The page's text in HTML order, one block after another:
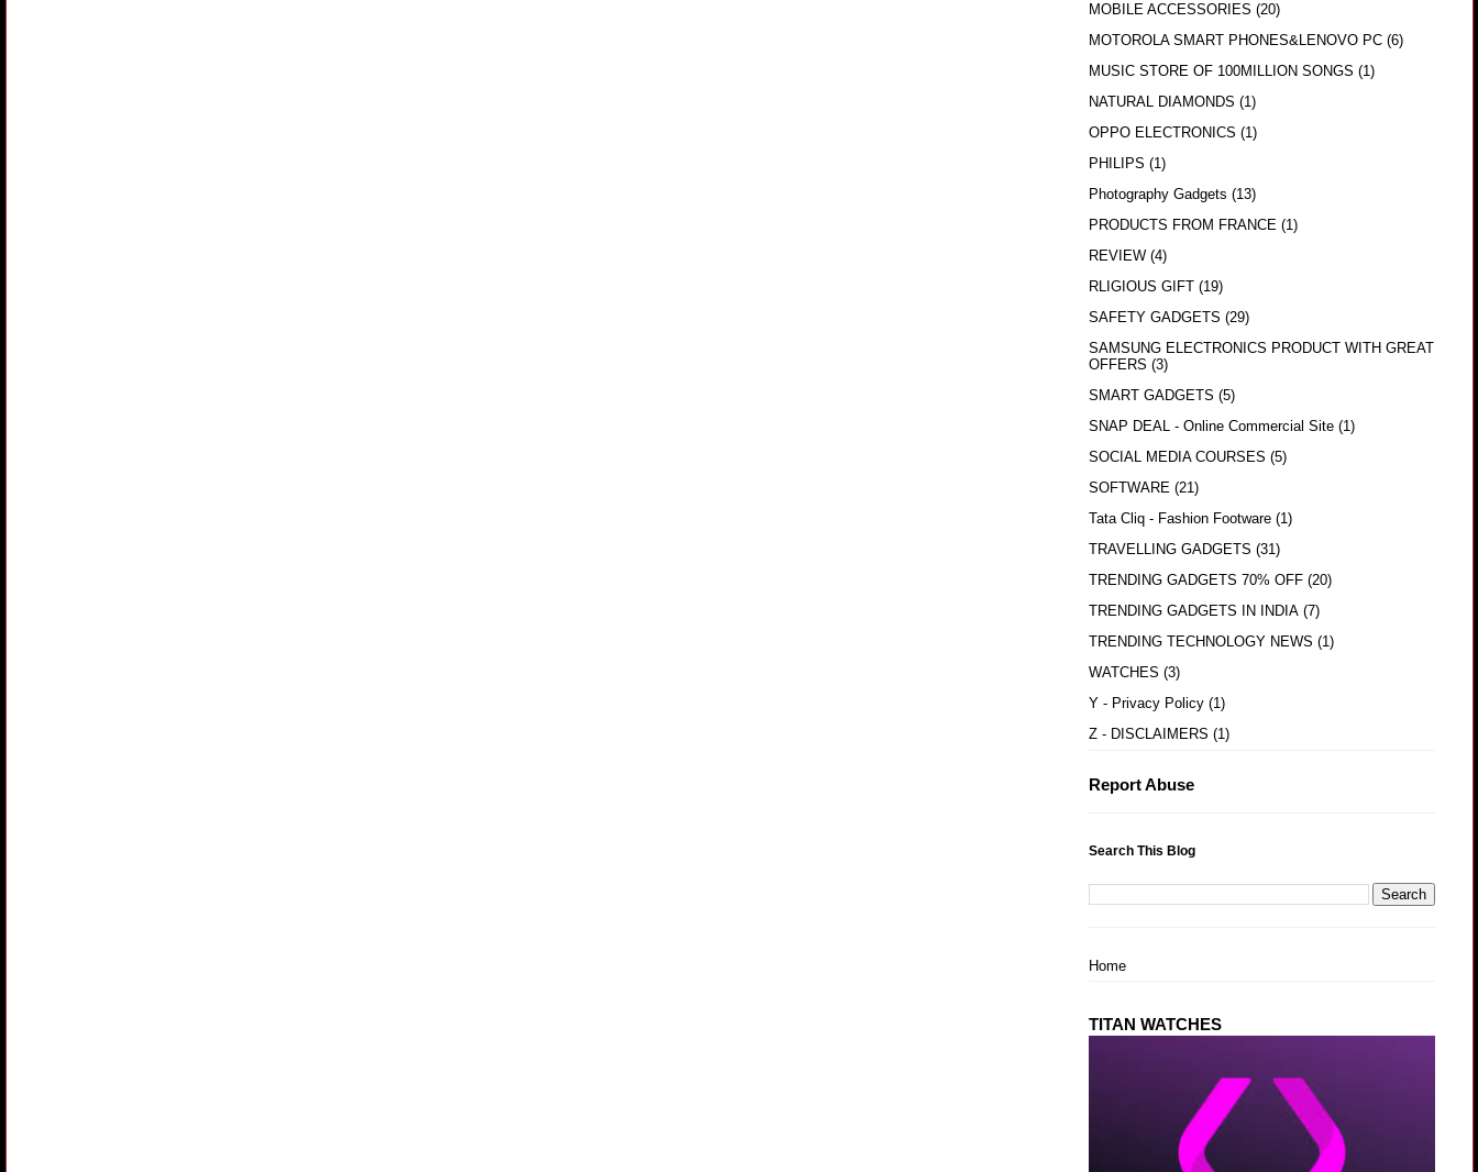
MOBILE ACCESSORIES (20)
MOTOROLA SMART PHONES&LENOVO PC (6)
MUSIC STORE OF 100MILLION SONGS (1)
NATURAL DIAMONDS (1)
OPPO ELECTRONICS (1)
PHILIPS (1)
Photography Gadgets (13)
PRODUCTS FROM FRANCE (1)
REVIEW (4)
RLIGIOUS GIFT (19)
SAFETY GADGETS (29)
SAMSUNG ELECTRONICS PRODUCT WITH GREAT
OFFERS (3)
SMART GADGETS (5)
SNAP DEAL - Online Commercial Site (1)
SOCIAL MEDIA COURSES (5)
SOFTWARE (21)
Tata Cliq - Fashion Footware (1)
TRAVELLING GADGETS (31)
TRENDING GADGETS 70% OFF (20)
TRENDING GADGETS IN INDIA (7)
TRENDING TECHNOLOGY NEWS (1)
WATCHES (3)
Y - Privacy Policy (1)
Z - DISCLAIMERS (1)
Report Abuse
Search This Blog
Home
TITAN WATCHES